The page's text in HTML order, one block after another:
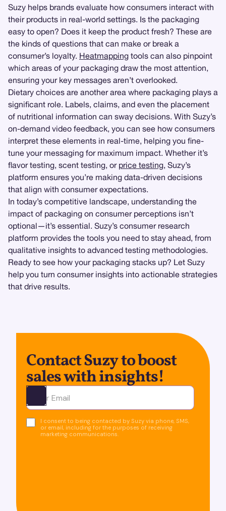
Suzy helps brands evaluate how consumers interact with
their products in real-world settings. Is the packaging
easy to open? Does it keep the product fresh? These are
the kinds of questions that can make or break a
consumer’s loyalty. Heatmapping tools can also pinpoint
which areas of your packaging draw the most attention,
ensuring your key messages aren’t overlooked.
Dietary choices are another area where packaging plays a
significant role. Labels, claims, and even the placement
of nutritional information can sway decisions. With Suzy’s
on-demand video feedback, you can see how consumers
interpret these elements in real-time, helping you fine-
tune your messaging for maximum impact. Whether it’s
flavor testing, scent testing, or price testing, Suzy’s
platform ensures you’re making data-driven decisions
that align with consumer expectations.
In today’s competitive landscape, understanding the
impact of packaging on consumer perceptions isn’t
optional—it’s essential. Suzy’s consumer research
platform provides the tools you need to stay ahead, from
qualitative insights to advanced testing methodologies.
Ready to see how your packaging stacks up? Let Suzy
help you turn consumer insights into actionable strategies
that drive results.
Contact Suzy to boost
sales with insights!
Ota yhteyttä
I consent to being contacted by Suzy via phone, SMS,
or email, including for the purposes of receiving
marketing communications.